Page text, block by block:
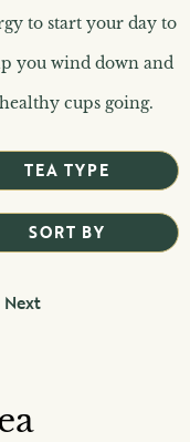
to start your day to
you wind down and
cups going.
TEA TYPE
SORT BY
Next